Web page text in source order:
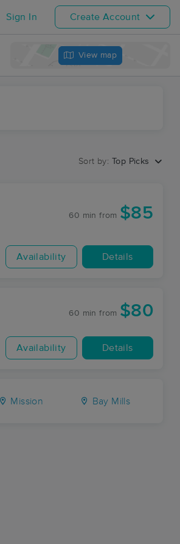
Sign In Create Account
View map
Sort by: Top Picks
60 min from $85
Availability Details
60 min from $80
Availability Details
Mission Bay Mills